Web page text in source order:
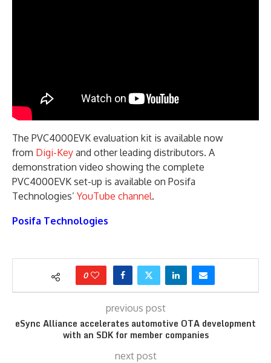
The PVC4000EVK evaluation kit is available now
from Digi-Key and other leading distributors. A
demonstration video showing the complete
PVC4000EVK set-up is available on Posifa
Technologies’ YouTube channel.
Posifa Technologies
0
previous post
eSync Alliance accelerates automotive OTA development
with an SDK for member companies
next post